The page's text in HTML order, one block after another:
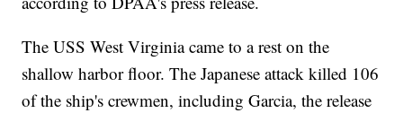
The USS West Virginia came to a rest on the
shallow harbor floor. The Japanese attack killed 106
of the ship's crewmen, including Garcia, the release